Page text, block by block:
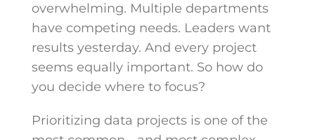
overwhelming. Multiple departments
have competing needs. Leaders want
results yesterday. And every project
seems equally important. So how do
you decide where to focus?
Prioritizing data projects is one of the